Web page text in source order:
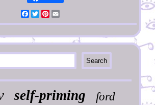
Facebook
TwitterPinterest
self-priming ford